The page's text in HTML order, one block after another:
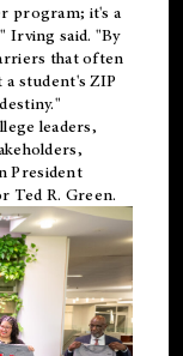
program; it's a
Irving said. "By
that often
student's ZIP
leaders,
President
Ted R. Green.